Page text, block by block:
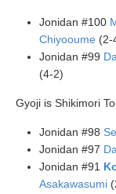
Jonidan #100
Chiyooume (2-
Jonidan #99
(4-2)
Gyoji is Shikimori
Jonidan #98
Jonidan #97
Jonidan #91
Asakawasumi